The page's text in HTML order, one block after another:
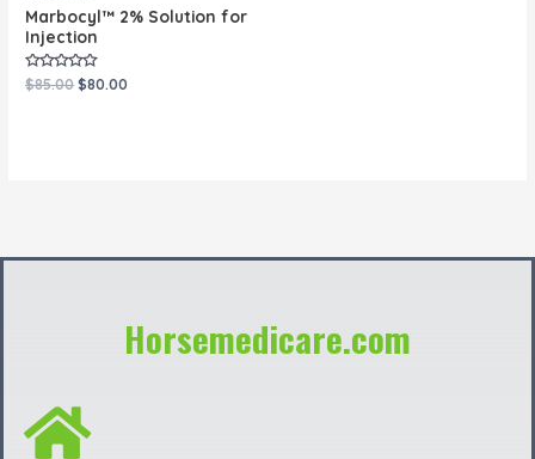
Marbocyl™ 2% Solution for
Injection
Rated
0
$85.00 $80.00
Horsemedicare.com